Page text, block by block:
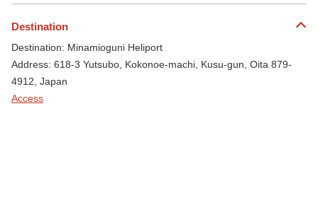
Destination
Destination: Minamioguni Heliport
Address: 618-3 Yutsubo, Kokonoe-machi, Kusu-gun, Oita 879-
4912, Japan
Access